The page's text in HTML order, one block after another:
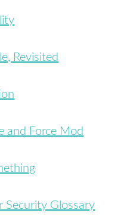
Revisited
and Force Mod
Security Glossary